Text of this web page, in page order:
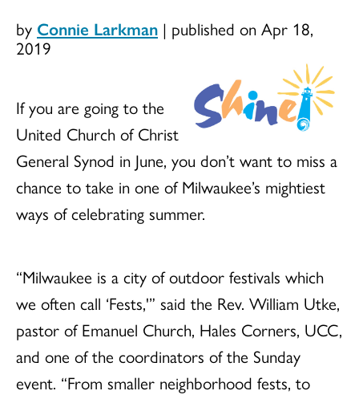
by Connie Larkman | published on Apr 18,
2019
If you are going to the
United Church of Christ
General Synod in June, you don’t want to miss a
chance to take in one of Milwaukee’s mightiest
ways of celebrating summer.
“Milwaukee is a city of outdoor festivals which
we often call ‘Fests,'” said the Rev. William Utke,
pastor of Emanuel Church, Hales Corners, UCC,
and one of the coordinators of the Sunday
event. “From smaller neighborhood fests, to